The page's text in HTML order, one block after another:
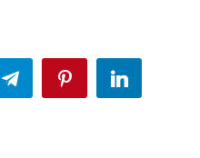
Telegram PinterestLinkedIn